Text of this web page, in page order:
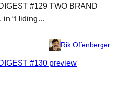
#129 TWO BRAND
in “Hiding…
Rik Offenberger